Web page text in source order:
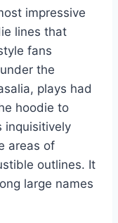
impressive
lines that
fans
the
plays had
hoodie to
inquisitively
areas of
outlines. It
large names